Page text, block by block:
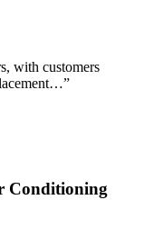
with customers
”
Conditioning